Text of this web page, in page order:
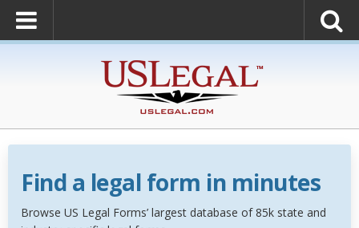
Find a legal form in minutes
Browse US Legal Forms’ largest database of 85k state and